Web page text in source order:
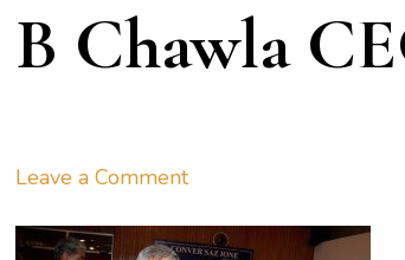
B Chawla
Leave a Commenton
Felicitates